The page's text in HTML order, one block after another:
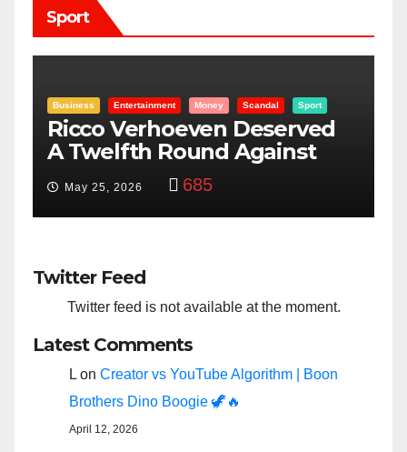
Sport
Entertainment Money Racism Sport
“Taylor Swift And NFL Super
Bowl: Scripted PSYOP?”
Feb 15, 2024 3,575
Twitter Feed
Twitter feed is not available at the moment.
Latest Comments
L on Creator vs YouTube Algorithm | Boon
Brothers Dino Boogie 🦖🔥
April 12, 2026